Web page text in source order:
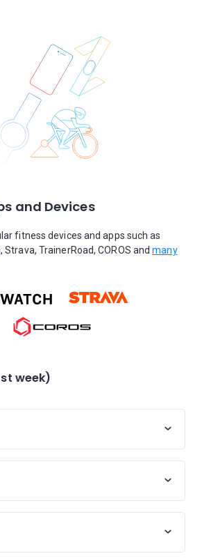
and Devices
fitness devices and apps such as
Strava, TrainerRoad, COROS andmany
week)